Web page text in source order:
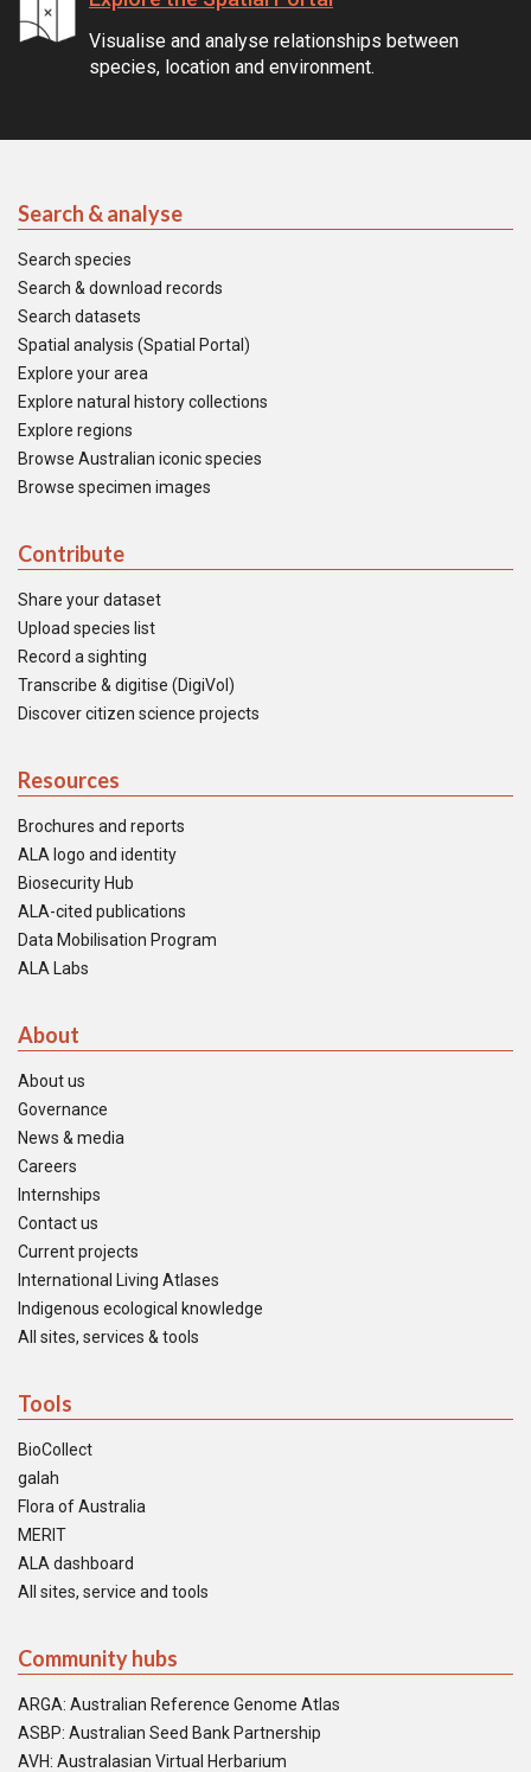
Visualise and analyse relationships between
species, location and environment.
Search & analyse
Search species
Search & download records
Search datasets
Spatial analysis (Spatial Portal)
Explore your area
Explore natural history collections
Explore regions
Browse Australian iconic species
Browse specimen images
Contribute
Share your dataset
Upload species list
Record a sighting
Transcribe & digitise (DigiVol)
Discover citizen science projects
Resources
Brochures and reports
ALA logo and identity
Biosecurity Hub
ALA-cited publications
Data Mobilisation Program
ALA Labs
About
About us
Governance
News & media
Careers
Internships
Contact us
Current projects
International Living Atlases
Indigenous ecological knowledge
All sites, services & tools
Tools
BioCollect
galah
Flora of Australia
MERIT
ALA dashboard
All sites, service and tools
Community hubs
ARGA: Australian Reference Genome Atlas
ASBP: Australian Seed Bank Partnership
AVH: Australasian Virtual Herbarium